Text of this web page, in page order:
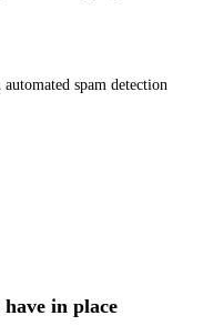
spam detection
in place